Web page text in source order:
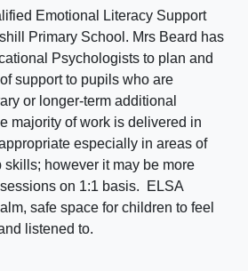
Emotional Literacy Support
Primary School. Mrs Beard has
Psychologists to plan and
support to pupils who are
or longer-term additional
majority of work is delivered in
especially in areas of
however it may be more
on 1:1 basis. ELSA
safe space for children to feel
listened to.